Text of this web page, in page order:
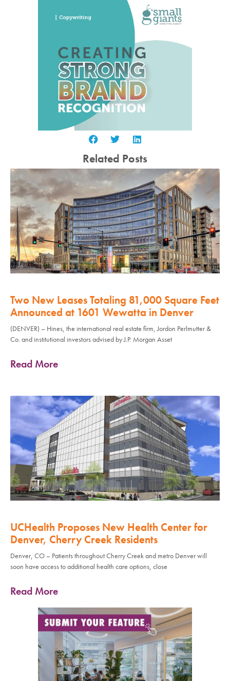
Related Posts
Two New Leases Totaling 81,000 Square Feet
Announced at 1601 Wewatta in Denver
(DENVER) – Hines, the international real estate firm, Jordon Perlmutter &
Co. and institutional investors advised by J.P. Morgan Asset
Read More
UCHealth Proposes New Health Center for
Denver, Cherry Creek Residents
Denver, CO – Patients throughout Cherry Creek and metro Denver will
soon have access to additional health care options, close
Read More